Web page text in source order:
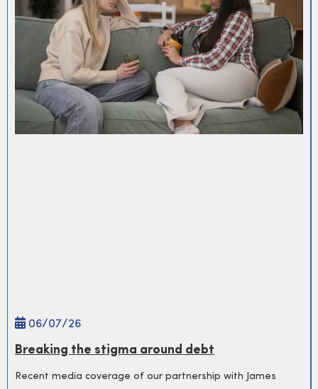
06/07/26
Breaking the stigma around debt
Recent media coverage of our partnership with James